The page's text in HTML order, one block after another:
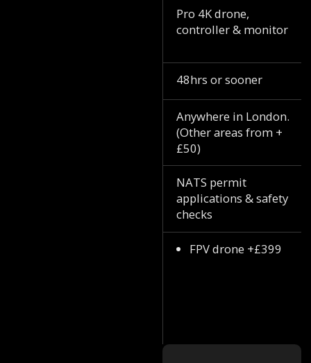
Pro 4K drone,
controller & monitor
48hrs or sooner
Anywhere in London.
(Other areas from +
£50)
NATS permit
applications & safety
checks
FPV drone +£399